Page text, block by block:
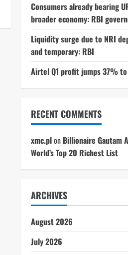
Consumers already bearing
broader economy: RBI
Liquidity surge due to NRI
and temporary: RBI
Airtel Q1 profit jumps 37% to
RECENT COMMENTS
xmc.plon Billionaire Gautam
World’s Top 20 Richest List
ARCHIVES
August 2026
July 2026